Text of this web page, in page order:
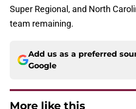
Super Regional, and North
team remaining.
Add us as a preferred
Google
More like this